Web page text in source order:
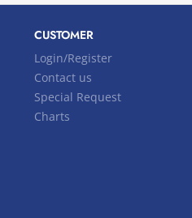
CUSTOMER
Login/Register
Contact us
Special Request
Charts